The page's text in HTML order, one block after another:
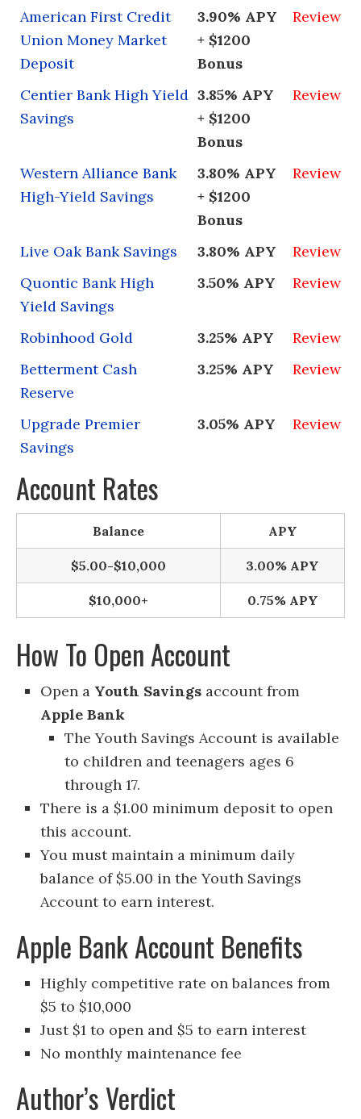
American First Credit
Union Money Market
Deposit
3.90% APY
+ $1200
Bonus
Review
Centier Bank High Yield
Savings
3.85% APY
+ $1200
Bonus
Review
Western Alliance Bank
High-Yield Savings
3.80% APY
+ $1200
Bonus
Review
Live Oak Bank Savings 3.80% APY
Review
Quontic Bank High
Yield Savings
3.50% APY Review
Robinhood Gold 3.25% APY
Review
Betterment Cash
Reserve
3.25% APY Review
Upgrade Premier
Savings
3.05% APY Review
Account Rates
Balance APY
$5.00-$10,000 3.00% APY
$10,000+ 0.75% APY
How To Open Account
Open a Youth Savings account from
Apple Bank
The Youth Savings Account is available
to children and teenagers ages 6
through 17.
There is a $1.00 minimum deposit to open
this account.
You must maintain a minimum daily
balance of $5.00 in the Youth Savings
Account to earn interest.
Apple Bank Account Benefits
Highly competitive rate on balances from
$5 to $10,000
Just $1 to open and $5 to earn interest
No monthly maintenance fee
Author’s Verdict